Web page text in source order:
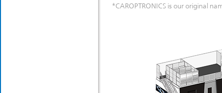
*CAROPTRONICS is our original